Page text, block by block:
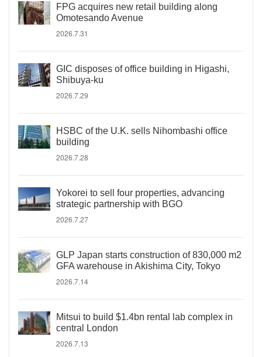
FPG acquires new retail building along
Omotesando Avenue
2026.7.31
GIC disposes of office building in Higashi,
Shibuya-ku
2026.7.29
HSBC of the U.K. sells Nihombashi office
building
2026.7.28
Yokorei to sell four properties, advancing
strategic partnership with BGO
2026.7.27
GLP Japan starts construction of 830,000 m2
GFA warehouse in Akishima City, Tokyo
2026.7.14
Mitsui to build $1.4bn rental lab complex in
central London
2026.7.13